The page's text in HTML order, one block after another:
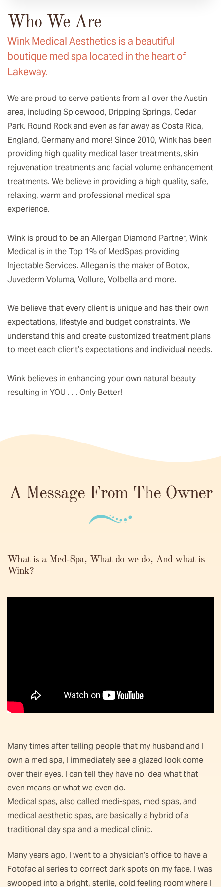
Who We Are
Wink Medical Aesthetics is a beautiful
boutique med spa located in the heart of
Lakeway.
We are proud to serve patients from all over the Austin
area, including Spicewood, Dripping Springs, Cedar
Park. Round Rock and even as far away as Costa Rica,
England, Germany and more! Since 2010, Wink has been
providing high quality medical laser treatments, skin
rejuvenation treatments and facial volume enhancement
treatments. We believe in providing a high quality, safe,
relaxing, warm and professional medical spa
experience.
Wink is proud to be an Allergan Diamond Partner, Wink
Medical is in the Top 1% of MedSpas providing
Injectable Services. Allegan is the maker of Botox,
Juvederm Voluma, Vollure, Volbella and more.
We believe that every client is unique and has their own
expectations, lifestyle and budget constraints. We
understand this and create customized treatment plans
to meet each client’s expectations and individual needs.
Wink believes in enhancing your own natural beauty
resulting in YOU . . . Only Better!
A Message From The Owner
What is a Med-Spa, What do we do, And what is
Wink?
Many times after telling people that my husband and I
own a med spa, I immediately see a glazed look come
over their eyes. I can tell they have no idea what that
even means or what we even do.
Medical spas, also called medi-spas, med spas, and
medical aesthetic spas, are basically a hybrid of a
traditional day spa and a medical clinic.
Many years ago, I went to a physician’s office to have a
Fotofacial series to correct dark spots on my face. I was
swooped into a bright, sterile, cold feeling room where I